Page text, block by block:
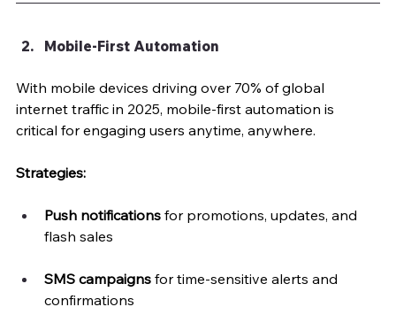
Mobile-First Automation
With mobile devices driving over 70% of global
internet traffic in 2025, mobile-first automation is
critical for engaging users anytime, anywhere.
Strategies:
Push notifications for promotions, updates, and
flash sales
SMS campaigns for time-sensitive alerts and
confirmations